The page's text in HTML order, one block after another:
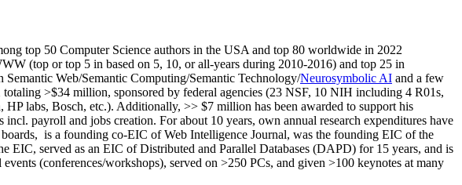
top 50 Computer Science authors in the USA and top 80 worldwide in 2022
(top or top 5 in based on 5, 10, or all-years during 2010-2016) and top 25 in
Semantic Web/Semantic Computing/Semantic Technology/Neurosymbolic AI and a few
totaling >$34 million, sponsored by federal agencies (23 NSF, 10 NIH including 4 R01s,
HP labs, Bosch, etc.). Additionally, >> $7 million has been awarded to support his
incl. payroll and jobs creation. For about 10 years, own annual research expenditures have
boards, is a founding co-EIC of Web Intelligence Journal, was the founding EIC of the
EIC, served as an EIC ofDistributed and Parallel Databases (DAPD) for 15 years, and is
(conferences/workshops), served on >250 PCs, and given >100 keynotes at many